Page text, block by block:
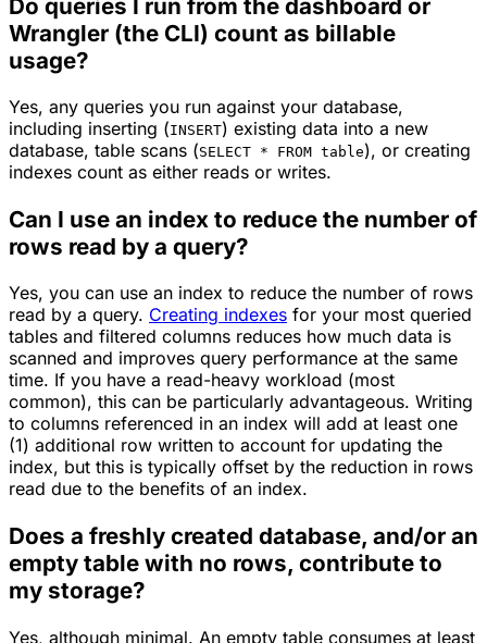
Do queries I run from the dashboard or
Wrangler (the CLI) count as billable
usage?
Yes, any queries you run against your database,
including inserting (INSERT) existing data into a new
database, table scans (SELECT * FROM table), or creating
indexes count as either reads or writes.
Can I use an index to reduce the number of
rows read by a query?
Yes, you can use an index to reduce the number of rows
read by a query. Creating indexes for your most queried
tables and filtered columns reduces how much data is
scanned and improves query performance at the same
time. If you have a read-heavy workload (most
common), this can be particularly advantageous. Writing
to columns referenced in an index will add at least one
(1) additional row written to account for updating the
index, but this is typically offset by the reduction in rows
read due to the benefits of an index.
Does a freshly created database, and/or an
empty table with no rows, contribute to
my storage?
Yes, although minimal. An empty table consumes at least